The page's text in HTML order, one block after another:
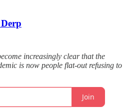
increasingly clear that the
is now people flat-out refusing to
Join